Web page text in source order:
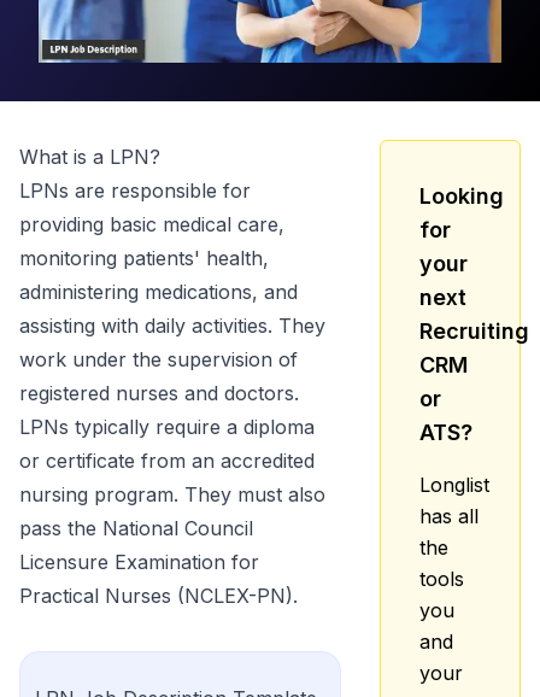
What is a LPN?
LPNs are responsible for
providing basic medical care,
monitoring patients' health,
administering medications, and
assisting with daily activities. They
work under the supervision of
registered nurses and doctors.
LPNs typically require a diploma
or certificate from an accredited
nursing program. They must also
pass the National Council
Licensure Examination for
Practical Nurses (NCLEX-PN).
Looking
for
your
next
Recruiting
CRM
or
ATS?
Longlist
has all
the
tools
you
and
your